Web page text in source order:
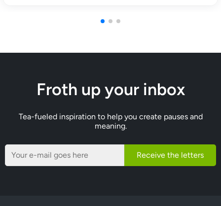
Froth up your inbox
Tea-fueled inspiration to help you create pauses and
meaning.
Receive the letters